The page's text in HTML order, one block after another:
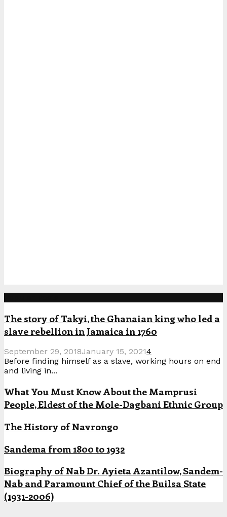
The story of Takyi, the Ghanaian king who led a
slave rebellion in Jamaica in 1760
September 29, 2018January 15, 20214
Before finding himself as a slave, working hours on end
and living in...
What You Must Know About the Mamprusi
People, Eldest of the Mole-Dagbani Ethnic Group
The History of Navrongo
Sandema from 1800 to 1932
Biography of Nab Dr. Ayieta Azantilow, Sandem-
Nab and Paramount Chief of the Builsa State
(1931-2006)